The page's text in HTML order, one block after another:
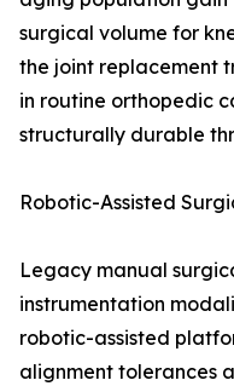
surgical volume for
the joint replacement
in routine orthopedic
structurally durable
Robotic-Assisted
Legacy manual
instrumentation
robotic-assisted
alignment tolerances